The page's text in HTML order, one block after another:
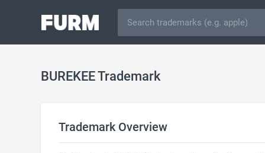
BUREKEE Trademark
Trademark Overview